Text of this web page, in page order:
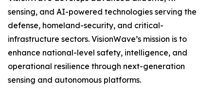
sensing, and AI-powered technologies serving the
defense, homeland-security, and critical-
infrastructure sectors. VisionWave’s mission is to
enhance national-level safety, intelligence, and
operational resilience through next-generation
sensing and autonomous platforms.